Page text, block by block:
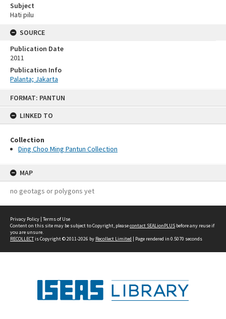
FORMAT: PANTUN
LINKED TO
Collection
Ding Choo Ming Pantun Collection
MAP
no geotags or polygons yet
Subject
Hati pilu
SOURCE
Publication Date
2011
Publication Info
Palanta; Jakarta
Privacy Policy | Terms of Use
Content on this site may be subject to Copyright, pleasecontact SEALionPLUS before any reuse if
you are unsure.
RECOLLECTis Copyright © 2011-2026 by Recollect Limited | Page rendered in 0.5070 seconds